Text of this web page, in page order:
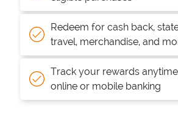
Redeem for cash back,
travel, merchandise, and
Track your rewards
online or mobile banking